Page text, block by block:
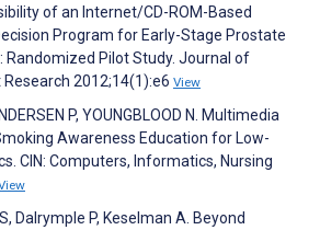
of an Internet/CD-ROM-Based
Program for Early-Stage Prostate
Randomized Pilot Study. Journal of
2012;14(1):e6 View
P, YOUNGBLOOD N. Multimedia
Awareness Education for Low-
CIN: Computers, Informatics, Nursing
Dalrymple P, Keselman A. Beyond